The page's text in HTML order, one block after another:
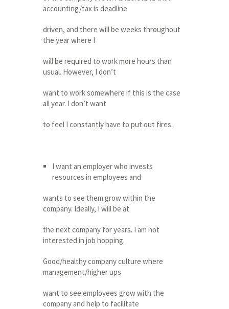
accounting/tax is deadline
driven, and there will be weeks throughout
the year where I
will be required to work more hours than
usual. However, I don’t
want to work somewhere if this is the case
all year. I don’t want
to feel I constantly have to put out fires.
I want an employer who invests
resources in employees and
wants to see them grow within the
company. Ideally, I will be at
the next company for years. I am not
interested in job hopping.
Good/healthy company culture where
management/higher ups
want to see employees grow with the
company and help to facilitate